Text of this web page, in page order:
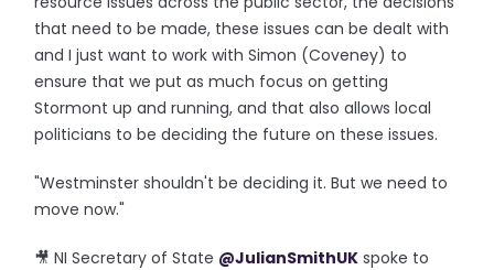
that need to be made, these issues can be dealt with
and I just want to work with Simon (Coveney) to
ensure that we put as much focus on getting
Stormont up and running, and that also allows local
politicians to be deciding the future on these issues.
"Westminster shouldn't be deciding it. But we need to
move now."
🎥 NI Secretary of State @JulianSmithUK spoke to